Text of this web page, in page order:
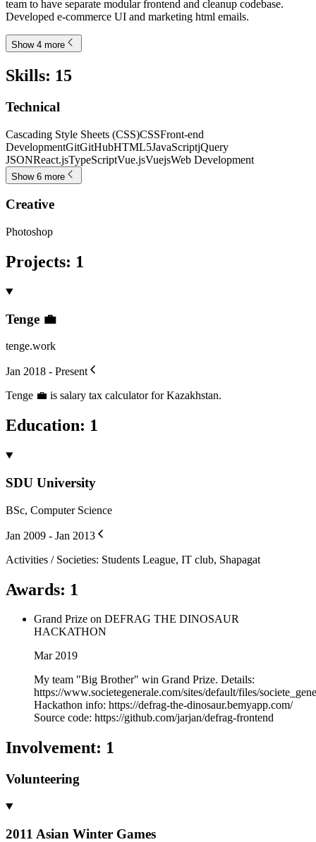
team to have separate modular frontend and cleanup codebase.
Developed e-commerce UI and marketing html emails.
Show 4 more
Skills: 15
Technical
Cascading Style Sheets (CSS)CSSFront-end
DevelopmentGitGitHubHTML5JavaScriptjQuery
JSONReact.jsTypeScriptVue.jsVuejsWeb Development
Show 6 more
Creative
Photoshop
Projects: 1
Tenge 💼
tenge.work
Jan 2018 - Present
Tenge 💼 is salary tax calculator for Kazakhstan.
Education: 1
SDU University
BSc, Computer Science
Jan 2009 - Jan 2013
Activities / Societies: Students League, IT club, Shapagat
Awards: 1
Grand Prize on DEFRAG THE DINOSAUR
HACKATHON
Mar 2019
My team "Big Brother" win Grand Prize. Details:
https://www.societegenerale.com/sites/default/files/
Hackathon info: https://defrag-the-dinosaur.bemyapp.com/
Source code: https://github.com/jarjan/defrag-frontend
Involvement: 1
Volunteering
2011 Asian Winter Games